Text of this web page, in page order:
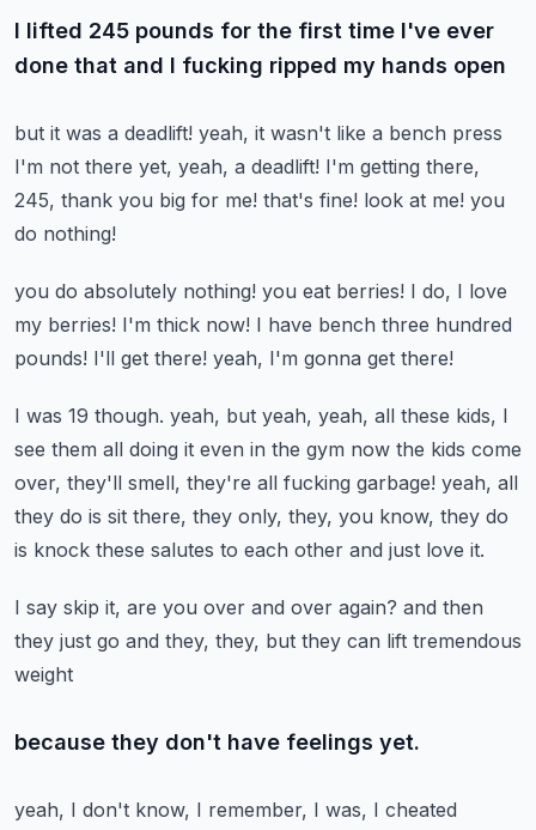
I lifted 245 pounds for the first time I've ever
done that and I fucking ripped my hands open
but it was a deadlift! yeah, it wasn't like a bench press
I'm not there yet, yeah, a deadlift! I'm getting there,
245, thank you big for me! that's fine! look at me! you
do nothing!
you do absolutely nothing! you eat berries! I do, I love
my berries! I'm thick now! I have bench three hundred
pounds! I'll get there! yeah, I'm gonna get there!
I was 19 though. yeah, but yeah, yeah, all these kids, I
see them all doing it even in the gym now the kids come
over, they'll smell, they're all fucking garbage! yeah, all
they do is sit there, they only, they, you know, they do
is knock these salutes to each other and just love it.
I say skip it, are you over and over again? and then
they just go and they, they, but they can lift tremendous
weight
because they don't have feelings yet.
yeah, I don't know, I remember, I was, I cheated